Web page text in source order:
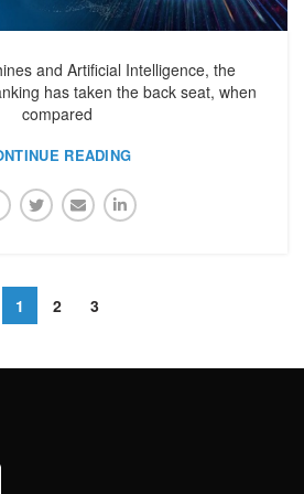
and Artificial Intelligence, the
has taken the back seat, when
compared
READING
1 2 3